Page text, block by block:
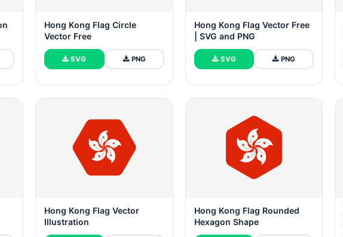
Hong Kong Flag Circle
Vector Free
SVG PNG
Hong Kong Flag Vector Free
| SVG and PNG
SVG PNG
Hong Kong Flag Vector
Illustration
Hong Kong Flag Rounded
Hexagon Shape